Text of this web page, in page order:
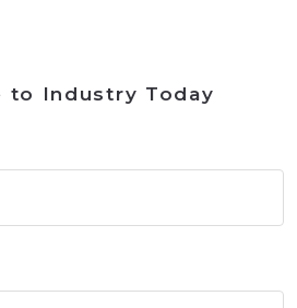
to Industry Today